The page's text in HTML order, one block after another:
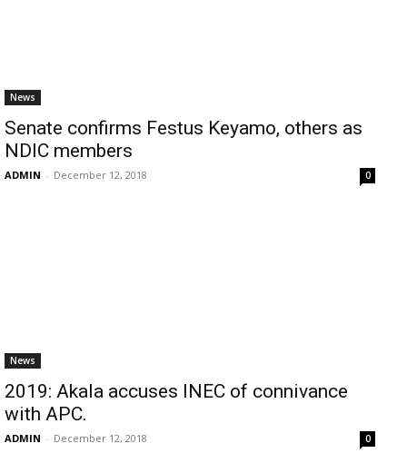
News
Senate confirms Festus Keyamo, others as
NDIC members
ADMIN - December 12, 2018 0
News
2019: Akala accuses INEC of connivance
with APC.
ADMIN - December 12, 2018 0